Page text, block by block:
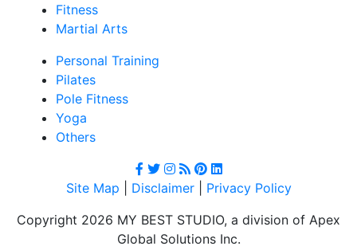
Fitness
Martial Arts
Personal Training
Pilates
Pole Fitness
Yoga
Others
Site Map Disclaimer| Privacy Policy
Copyright 2026 MY BEST STUDIO, a division of Apex
Global Solutions Inc.